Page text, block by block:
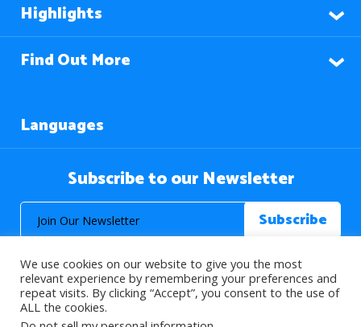
Highlights
Find Out More
Languages
Subscribe to our Newsletter
© 2026 About Islam. All Rights Reserved.
We use cookies on our website to give you the most
relevant experience by remembering your preferences and
repeat visits. By clicking “Accept”, you consent to the use of
ALL the cookies.